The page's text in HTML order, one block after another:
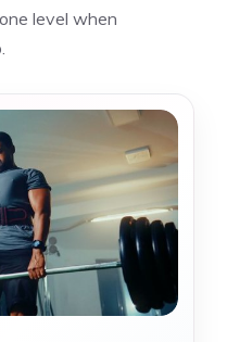
level when